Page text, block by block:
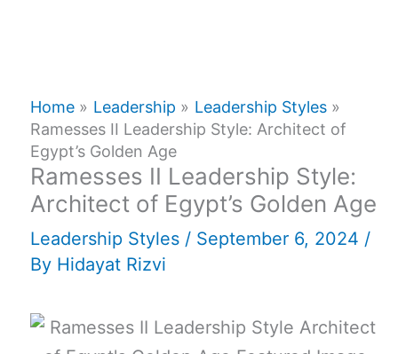
Home Leadership
Leadership Styles
Ramesses II Leadership Style: Architect of
Egypt’s Golden Age
Ramesses II Leadership Style:
Architect of Egypt’s Golden Age
Leadership Styles / September 6, 2024 /
By Hidayat Rizvi